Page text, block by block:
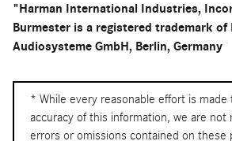
"Harman International Industries,
Burmester is a registered trademark of
Audiosysteme GmbH, Berlin, Germany
* While every reasonable effort is
accuracy of this information, we are not
errors or omissions contained on these